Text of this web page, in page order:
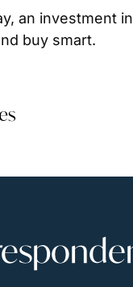
an investment
buy smart.